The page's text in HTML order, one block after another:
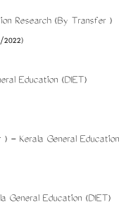
Research (By Transfer )
Education (DIET)
- Kerala General Education
General Education (DIET)